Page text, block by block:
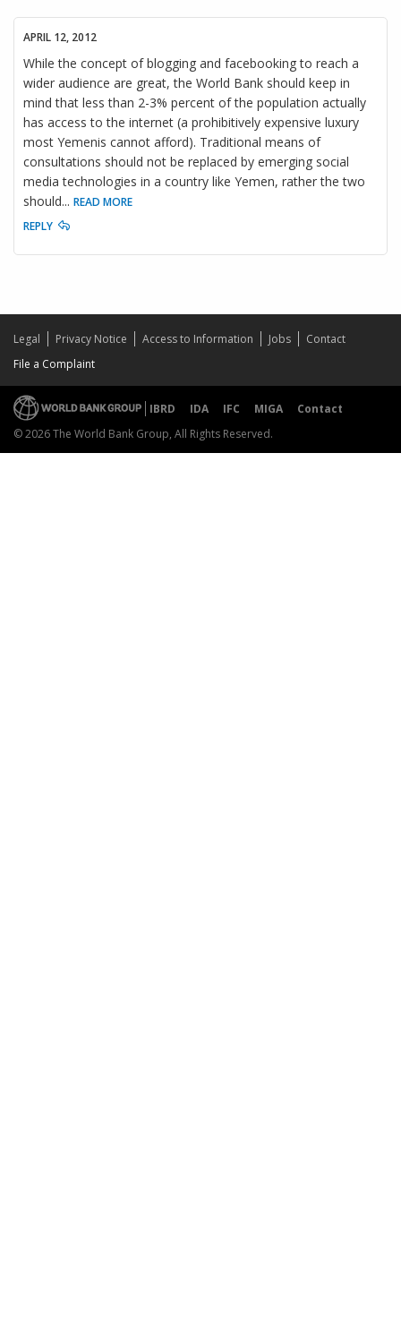
APRIL 12, 2012
While the concept of blogging and facebooking to reach a
wider audience are great, the World Bank should keep in
mind that less than 2-3% percent of the population actually
has access to the internet (a prohibitively expensive luxury
most Yemenis cannot afford). Traditional means of
consultations should not be replaced by emerging social
media technologies in a country like Yemen, rather the two
should... READ MORE
REPLY
Legal Privacy Notice Access to Information Jobs
Contact
File a Complaint
IBRD IDA IFC MIGA
Contact
© 2026 The World Bank Group, All Rights Reserved.